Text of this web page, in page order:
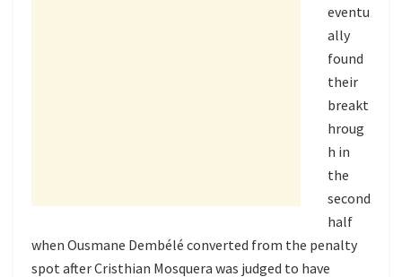
eventu
ally
found
their
breakt
hroug
h in
the
second
half
when Ousmane Dembélé converted from the penalty
spot after Cristhian Mosquera was judged to have